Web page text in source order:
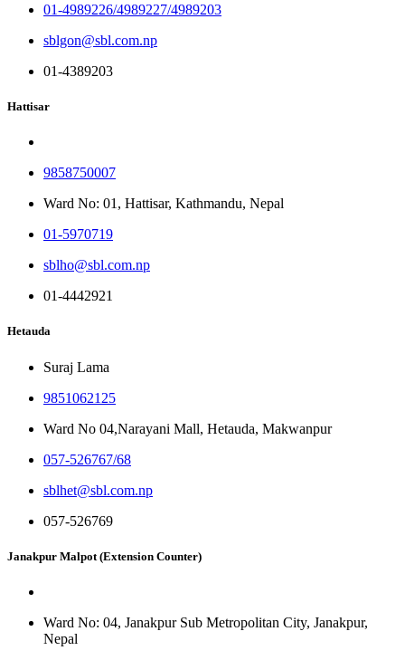
01-4989226/4989227/4989203
sblgon@sbl.com.np
01-4389203
Hattisar
9858750007
Ward No: 01, Hattisar, Kathmandu, Nepal
01-5970719
sblho@sbl.com.np
01-4442921
Hetauda
Suraj Lama
9851062125
Ward No 04,Narayani Mall, Hetauda, Makwanpur
057-526767/68
sblhet@sbl.com.np
057-526769
Janakpur Malpot (Extension Counter)
Ward No: 04, Janakpur Sub Metropolitan City, Janakpur,
Nepal